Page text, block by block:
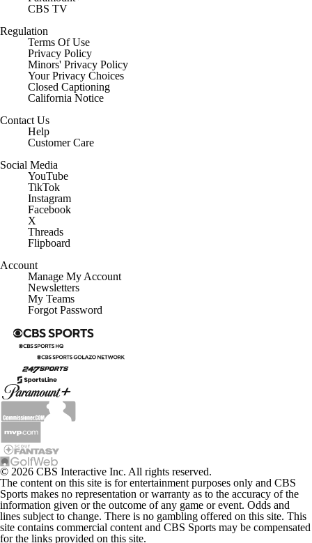
CBS TV
Regulation
Terms Of Use
Privacy Policy
Minors' Privacy Policy
Closed Captioning
California Notice
Help
Customer Care
YouTube
TikTok
Instagram
Facebook
X
Threads
Flipboard
Manage My Account
Newsletters
My Teams
Forgot Password
© 2026 CBS Interactive Inc. All rights reserved.
The content on this site is for entertainment purposes only and CBS
Sports makes no representation or warranty as to the accuracy of the
information given or the outcome of any game or event. Odds and
lines subject to change. There is no gambling offered on this site. This
site contains commercial content and CBS Sports may be compensated
for the links provided on this site.
Images by Getty Images and Imagn